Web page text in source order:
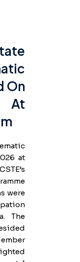
On
At
at
were
The